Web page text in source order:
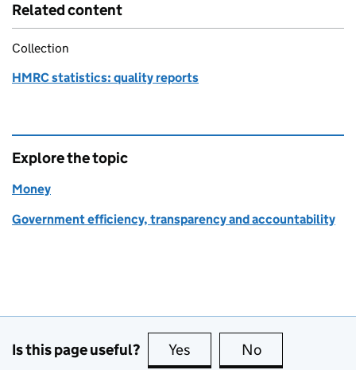
Related content
Collection
HMRC statistics: quality reports
Explore the topic
Money
Government efficiency, transparency and accountability
Is this page useful? Yes this page is useful
No